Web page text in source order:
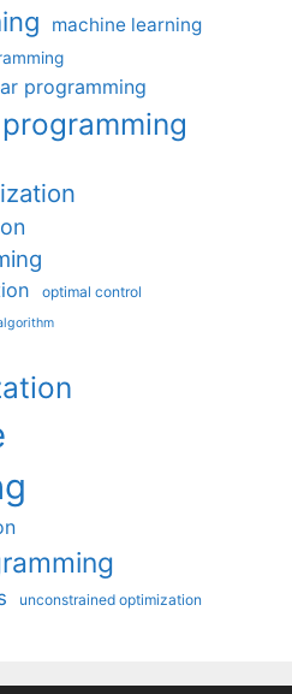
machine learning
programming
optimal control
unconstrained optimization